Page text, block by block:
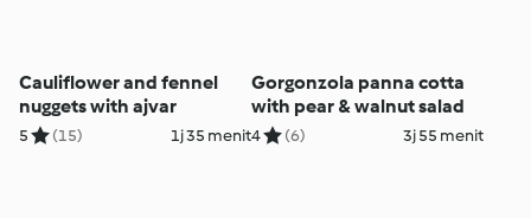
Cauliflower and fennel
nuggets with ajvar
5 (15) 1j 35 menit
Gorgonzola panna cotta
with pear & walnut salad
4 (6) 3j 55 menit